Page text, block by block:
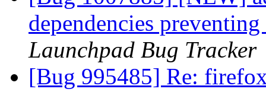
dependencies
Launchpad Bug Tracker
[Bug 995485] Re: